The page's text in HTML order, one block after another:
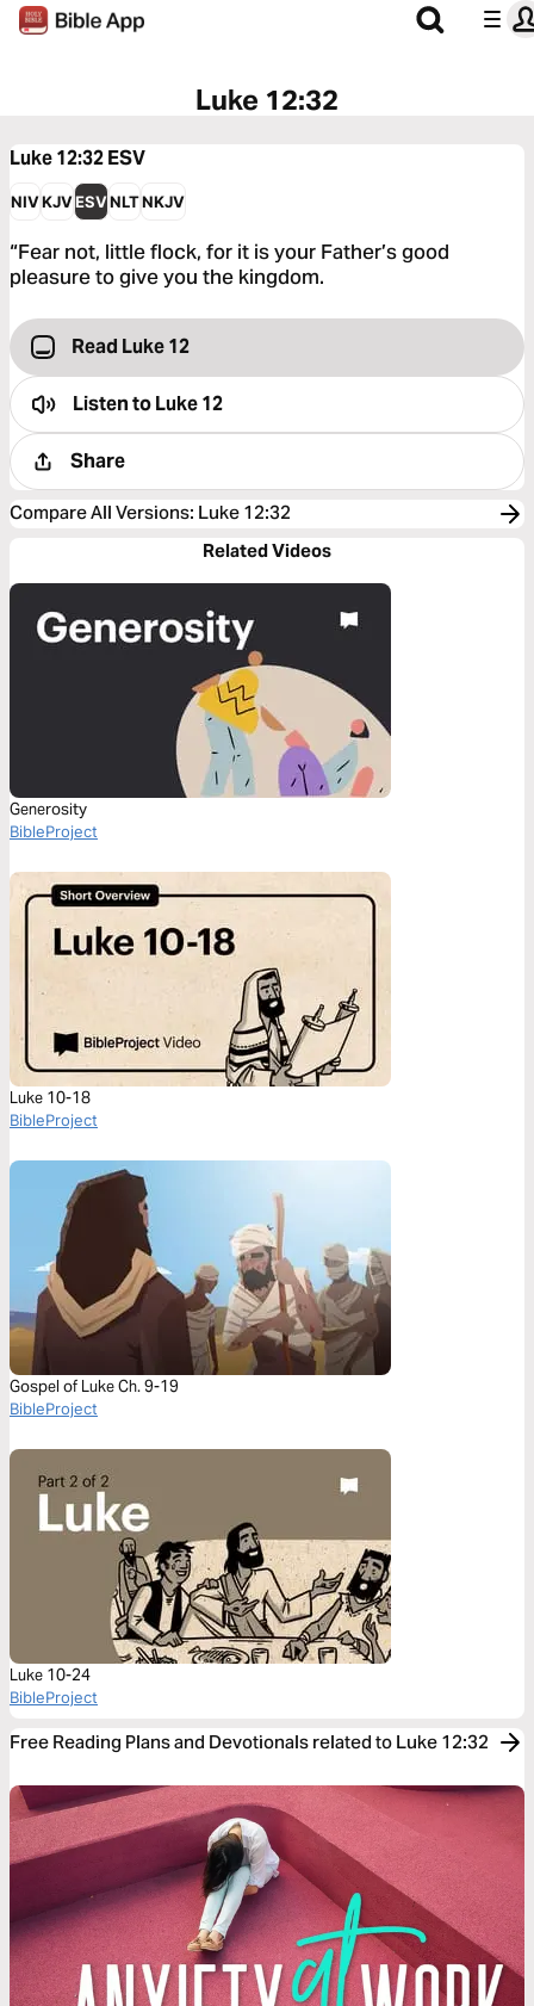
Luke 12:32
Luke 12:32ESV
NIVKJVESVNLTNKJV
“Fear not, little flock, for it is your Father’s good
pleasure to give you the kingdom.
Read Luke 12
Listen toLuke 12
Share
Compare All Versions: Luke 12:32
Related Videos
Generosity
BibleProject
Luke 10-18
BibleProject
Gospel of Luke Ch. 9-19
BibleProject
Luke 10-24
BibleProject
Free Reading Plans and Devotionals related to Luke 12:32